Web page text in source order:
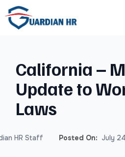
California –
Update to
Laws
HR Staff Posted On: July
Premium
Enterprise
Unlimited Consultations
Employee Handbook Creation
For Small Businesses
For Franchises
Careers
Affiliate Program